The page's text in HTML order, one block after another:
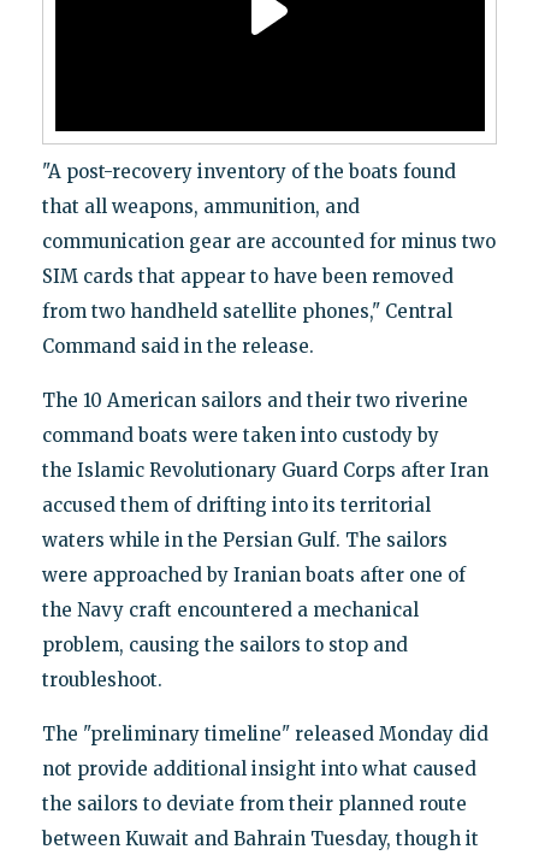
"A post-recovery inventory of the boats found
that all weapons, ammunition, and
communication gear are accounted for minus two
SIM cards that appear to have been removed
from two handheld satellite phones," Central
Command said in the release.
The 10 American sailors and their two riverine
command boats were taken into custody by
the Islamic Revolutionary Guard Corps after Iran
accused them of drifting into its territorial
waters while in the Persian Gulf. The sailors
were approached by Iranian boats after one of
the Navy craft encountered a mechanical
problem, causing the sailors to stop and
troubleshoot.
The "preliminary timeline" released Monday did
not provide additional insight into what caused
the sailors to deviate from their planned route
between Kuwait and Bahrain Tuesday, though it